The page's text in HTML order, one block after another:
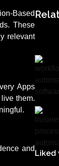
Based
These
relevant
Apps
them.
and
Liked